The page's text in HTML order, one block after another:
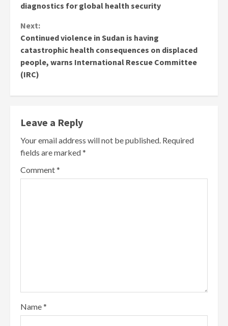
diagnostics for global health security
Next:
Continued violence in Sudan is having
catastrophic health consequences on displaced
people, warns International Rescue Committee
(IRC)
Leave a Reply
Your email address will not be published. Required
fields are marked*
Comment*
Name*